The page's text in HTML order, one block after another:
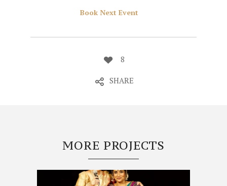
Book Next Event
8
SHARE
MORE PROJECTS